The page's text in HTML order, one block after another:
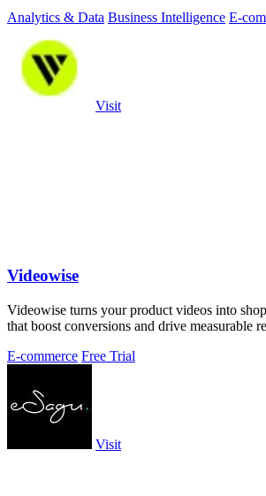
Analytics & Data Business Intelligence E-
Visit
Videowise
Videowise turns your product videos into
that boost conversions and drive measurable
E-commerce Free Trial
Visit